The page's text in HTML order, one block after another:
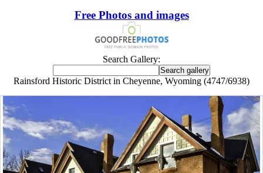
Free Photos and images
Search Gallery:
Rainsford Historic District in Cheyenne, Wyoming (4747/6938)